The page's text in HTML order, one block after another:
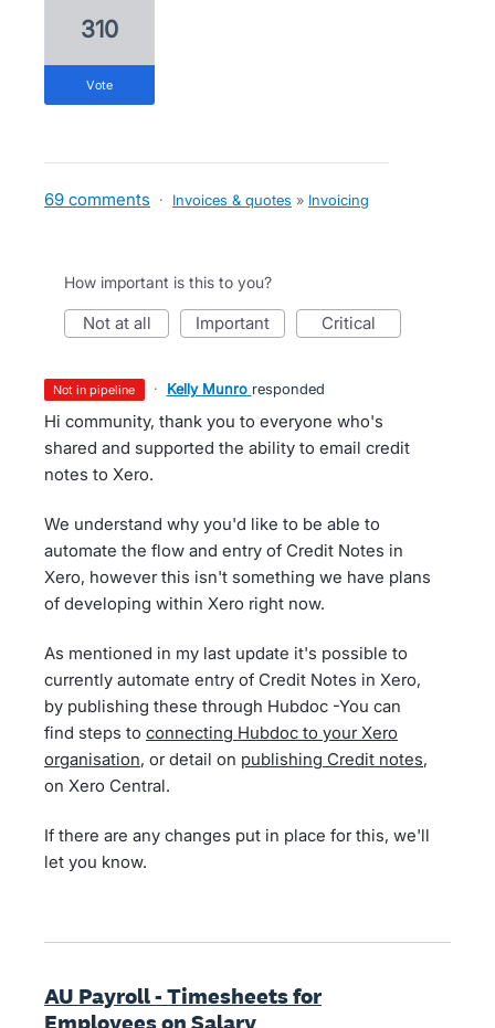
310
vote
69 comments · Invoices & quotes » Invoicing
How important is this to you?
not at all important critical
not in pipeline · Kelly Munro responded
Hi community, thank you to everyone who's
shared and supported the ability to email credit
notes to Xero.
We understand why you'd like to be able to
automate the flow and entry of Credit Notes in
Xero, however this isn't something we have plans
of developing within Xero right now.
As mentioned in my last update it's possible to
currently automate entry of Credit Notes in Xero,
by publishing these through Hubdoc -You can
find steps to connecting Hubdoc to your Xero
organisation, or detail on publishing Credit notes,
on Xero Central.
If there are any changes put in place for this, we'll
let you know.
AU Payroll - Timesheets for